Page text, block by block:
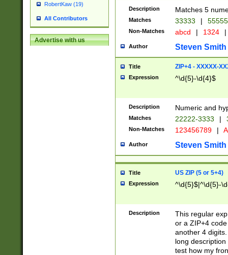
RobertKaw (19)
All Contributors
Advertise with us
Description Matches 5
Matches 33333 |
Non-Matches abcd | 1324 |
Author Steven Smith
Title ZIP+4 - XXXXX-
Expression ^\d{5}-\d{4}$
Description Numeric and
Matches 22222-3333 |
Non-Matches 123456789 |
Author Steven Smith
Title US ZIP (5 or 5+4)
Expression ^\d{5}$|^\d{5}-
Description
This regular
or a ZIP+4
another 4
long
test how my